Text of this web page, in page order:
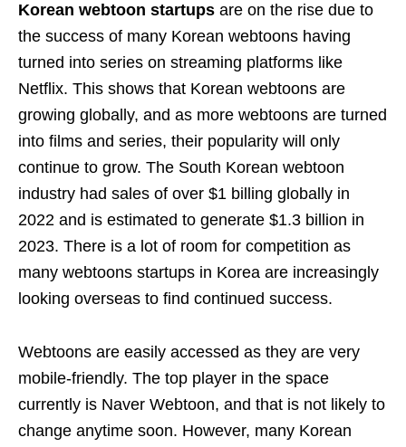
Korean webtoon startups are on the rise due to
the success of many Korean webtoons having
turned into series on streaming platforms like
Netflix. This shows that Korean webtoons are
growing globally, and as more webtoons are turned
into films and series, their popularity will only
continue to grow. The South Korean webtoon
industry had sales of over $1 billing globally in
2022 and is estimated to generate $1.3 billion in
2023. There is a lot of room for competition as
many webtoons startups in Korea are increasingly
looking overseas to find continued success.
Webtoons are easily accessed as they are very
mobile-friendly. The top player in the space
currently is Naver Webtoon, and that is not likely to
change anytime soon. However, many Korean